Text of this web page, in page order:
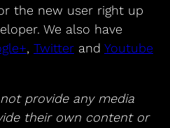
the new user right up
We also have
, Twitterand Youtube
provide any media
their own content or